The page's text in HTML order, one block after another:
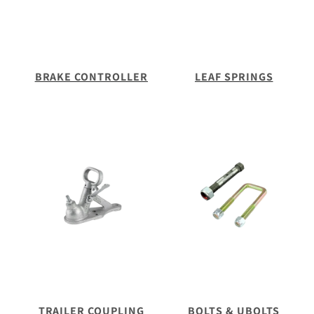
BRAKE CONTROLLER LEAF SPRINGS
TRAILER COUPLING BOLTS & UBOLTS